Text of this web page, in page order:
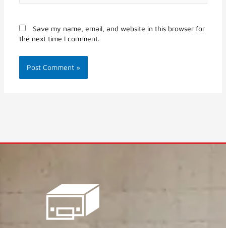
Save my name, email, and website in this browser for
the next time I comment.